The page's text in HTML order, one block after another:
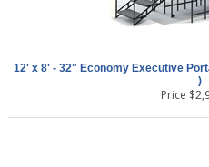
12' x 8' - 32" Economy Executive
)
Price $